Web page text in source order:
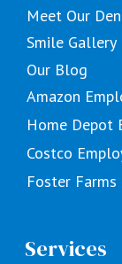
Meet Our
Smile Gallery
Our Blog
Amazon
Home Depot
Costco
Foster
Services